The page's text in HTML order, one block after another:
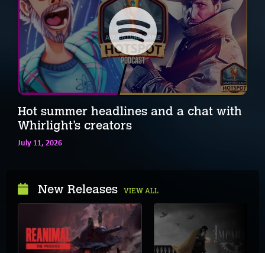
Hot summer headlines and a chat with
Whirlight’s creators
July 11, 2026
New Releases VIEW ALL